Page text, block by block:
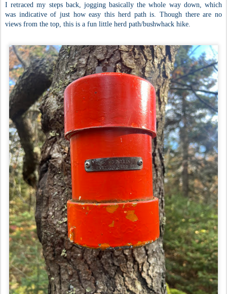
I retraced my steps back, jogging basically the whole way down, which
was indicative of just how easy this herd path is. Though there are no
views from the top, this is a fun little herd path/bushwhack hike.